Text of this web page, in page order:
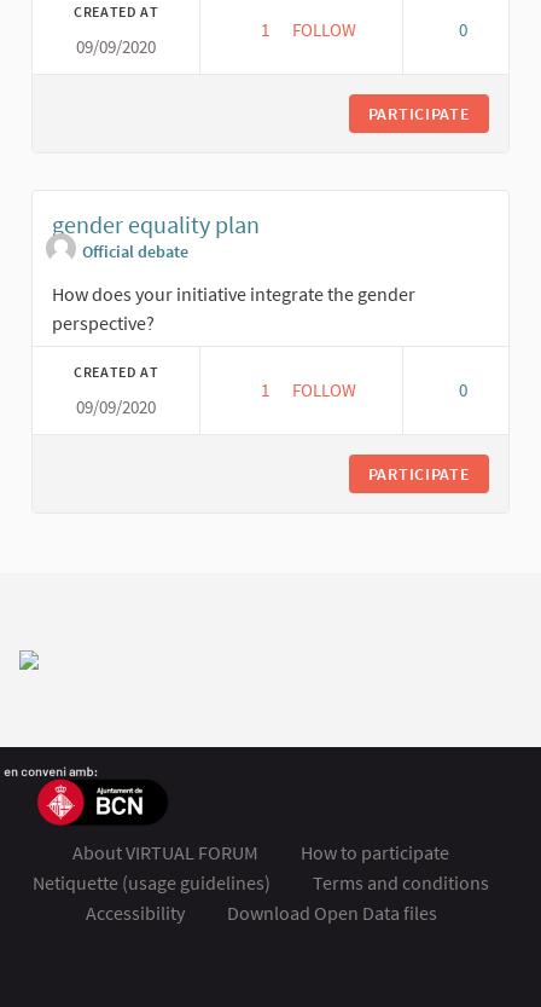
CREATED AT
09/09/2020
1 1 FOLLOWER
FOLLOW 0
PARTICIPATE
gender equality plan
Official debate
How does your initiative integrate the gender
perspective?
CREATED AT
09/09/2020
1 1 FOLLOWER
FOLLOW 0
PARTICIPATE
About VIRTUAL FORUM
How to participate
Netiquette (usage guidelines)
Terms and conditions
Accessibility
Download Open Data files